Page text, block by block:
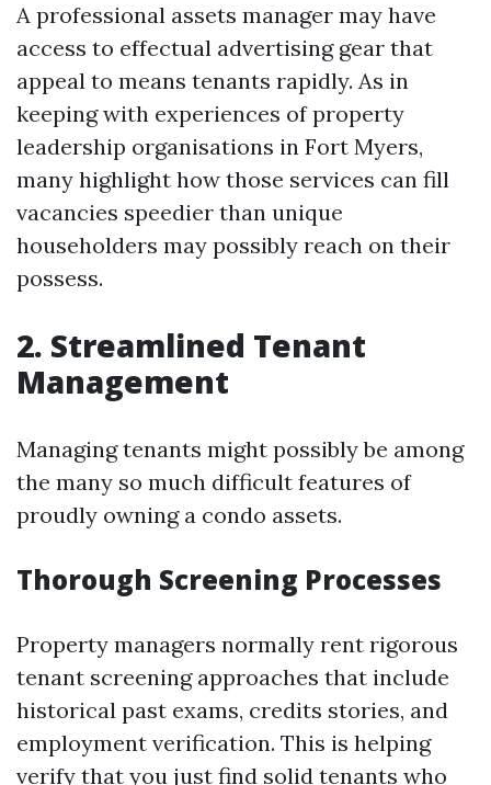
A professional assets manager may have
access to effectual advertising gear that
appeal to means tenants rapidly. As in
keeping with experiences of property
leadership organisations in Fort Myers,
many highlight how those services can fill
vacancies speedier than unique
householders may possibly reach on their
possess.
2. Streamlined Tenant
Management
Managing tenants might possibly be among
the many so much difficult features of
proudly owning a condo assets.
Thorough Screening Processes
Property managers normally rent rigorous
tenant screening approaches that include
historical past exams, credits stories, and
employment verification. This is helping
verify that you just find solid tenants who